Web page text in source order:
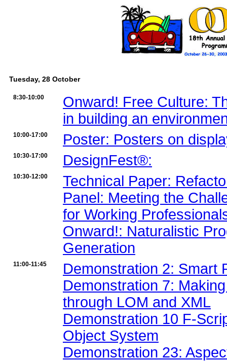
Tuesday, 28 October
8:30-10:00
Onward! Free Culture:
in building an
10:00-17:00 Poster: Posters on
10:30-17:00 DesignFest®:
10:30-12:00
Technical Paper:
Panel: Meeting the
for Working
Onward!: Naturalistic
Generation
11:00-11:45
Demonstration 2: Smart
Demonstration 7:
through LOM and XML
Demonstration 10 F-
Object System
Demonstration 23: